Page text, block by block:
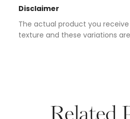
Disclaimer
The actual product you
texture and these variations